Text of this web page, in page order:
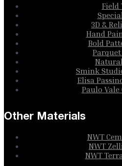
Field
3D &
Hand
Bold
Smink
Elisa
Paulo
Other Materials
NWT
NWT
NWT